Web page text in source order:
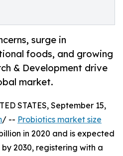
surge in
foods, and growing
& Development drive
market.
STATES, September 15,
/ -- Probiotics market size
in 2020 and is expected
2030, registering with a